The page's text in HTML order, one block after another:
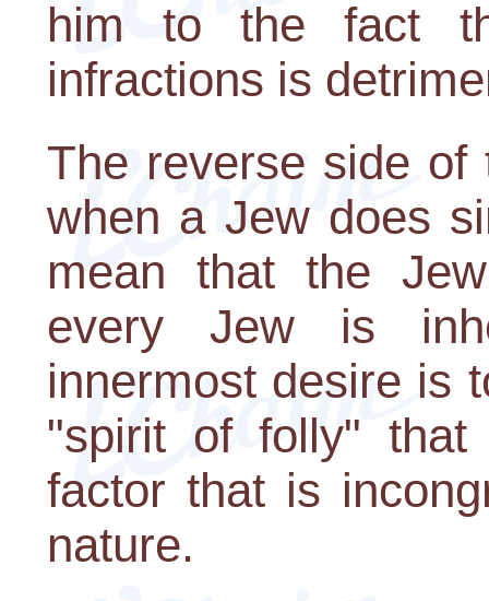
him to the fact
infractions is
The reverse side
when a Jew does
mean that the
every Jew is
innermost desire is
"spirit of folly"
factor that is
nature.